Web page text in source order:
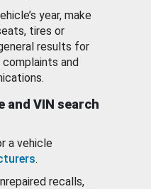
year, make
tires or
results for
and
and VIN search
a vehicle
.
recalls,